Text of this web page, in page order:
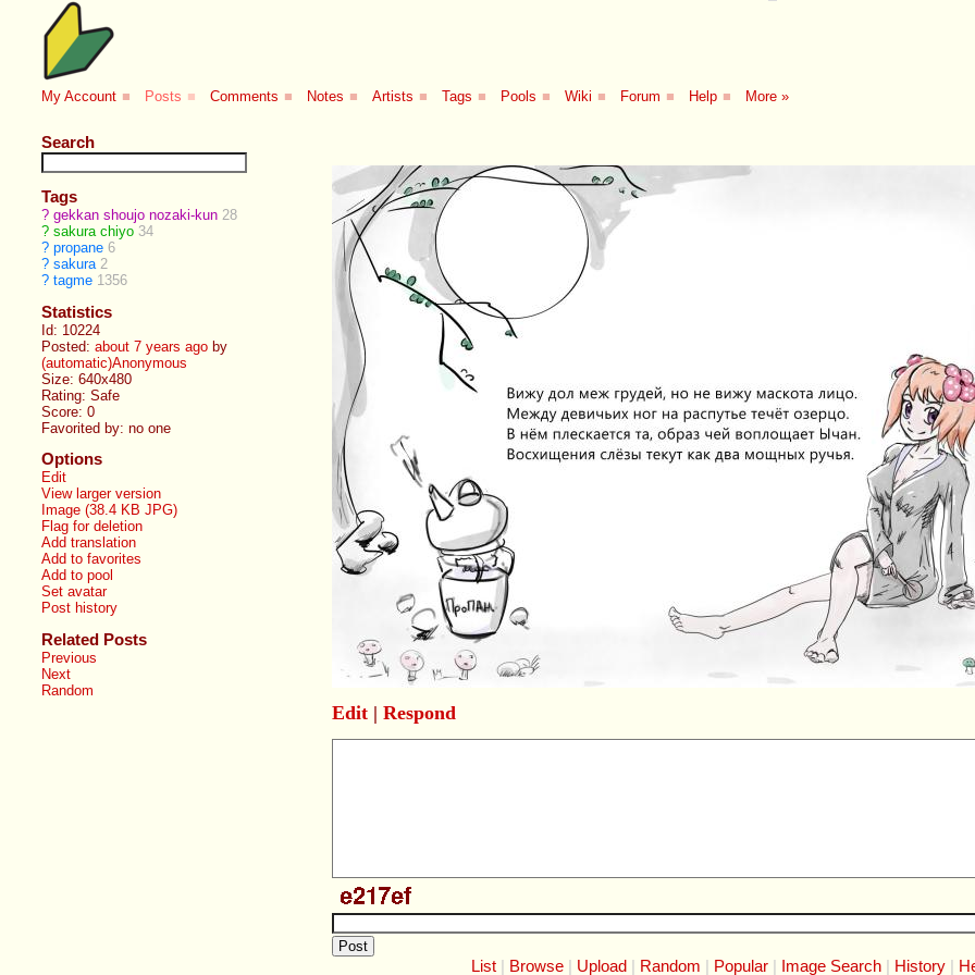
My Account ■ Posts ■ Comments ■ Notes ■ Artists ■ Tags ■ Pools ■ Wiki ■ Forum ■ Help ■ More »
Search
Tags
? gekkan shoujo nozaki-kun 28
? sakura chiyo 34
? propane 6
? sakura 2
? tagme 1356
Statistics
Id: 10224
Posted:about 7 years ago by
(automatic)Anonymous
Size: 640x480
Rating: Safe
Score:0
Favorited by:no one
Options
Edit
View larger version
Image (38.4 KB JPG)
Flag for deletion
Add translation
Add to favorites
Add to pool
Set avatar
Post history
Related Posts
Previous
Next
Random
Edit| Respond
List Browse Upload Random Popular Image Search History